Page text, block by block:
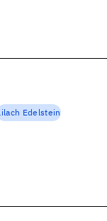
Edelstein